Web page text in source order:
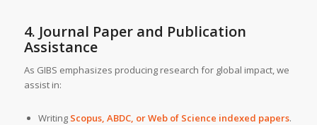
4. Journal Paper and Publication
Assistance
As GIBS emphasizes producing research for global impact, we
assist in:
Writing Scopus, ABDC, or Web of Science indexed papers.